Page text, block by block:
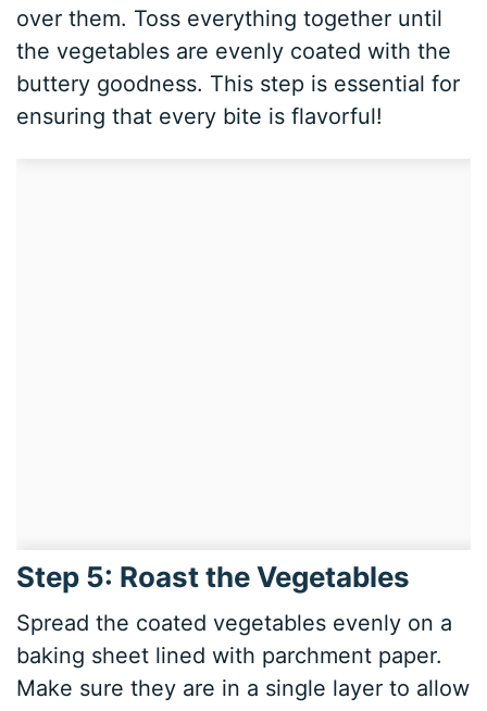
over them. Toss everything together until
the vegetables are evenly coated with the
buttery goodness. This step is essential for
ensuring that every bite is flavorful!
Step 5: Roast the Vegetables
Spread the coated vegetables evenly on a
baking sheet lined with parchment paper.
Make sure they are in a single layer to allow